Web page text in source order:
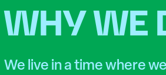
WHY WE
We live in a time where